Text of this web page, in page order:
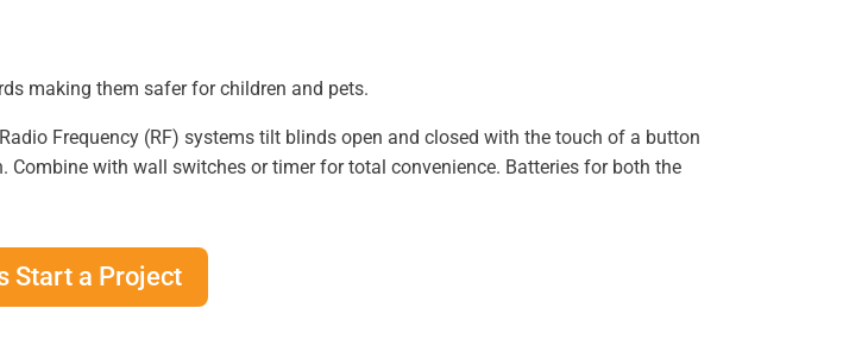
making them safer for children and pets.
Frequency (RF) systems tilt blinds open and closed with the touch of a button
with wall switches or timer for total convenience. Batteries for both the
Start a Project